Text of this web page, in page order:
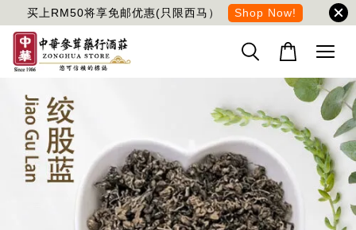
买上RM50将享免邮优惠(只限西马） Shop Now!